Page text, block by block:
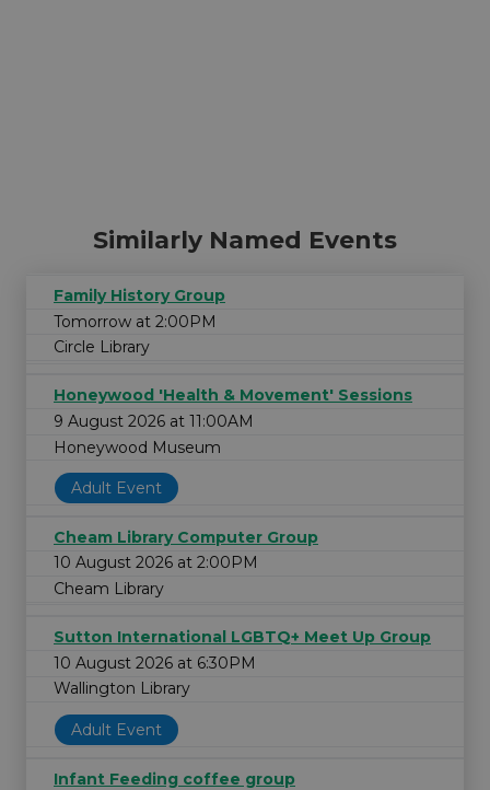
Similarly Named Events
Family History Group
Tomorrow at 2:00PM
Circle Library
Honeywood 'Health & Movement' Sessions
9 August 2026 at 11:00AM
Honeywood Museum
Adult Event
Cheam Library Computer Group
10 August 2026 at 2:00PM
Cheam Library
Sutton International LGBTQ+ Meet Up Group
10 August 2026 at 6:30PM
Wallington Library
Adult Event
Infant Feeding coffee group